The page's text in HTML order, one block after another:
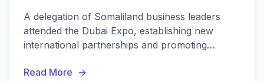
A delegation of Somaliland business leaders
attended the Dubai Expo, establishing new
international partnerships and promoting
Read More